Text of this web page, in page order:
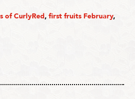
of CurlyRed,first fruits February,